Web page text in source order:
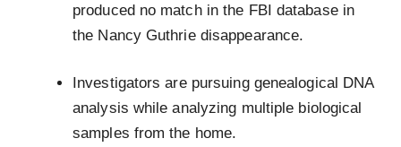
produced no match in the FBI database in
the Nancy Guthrie disappearance.
Investigators are pursuing genealogical DNA
analysis while analyzing multiple biological
samples from the home.